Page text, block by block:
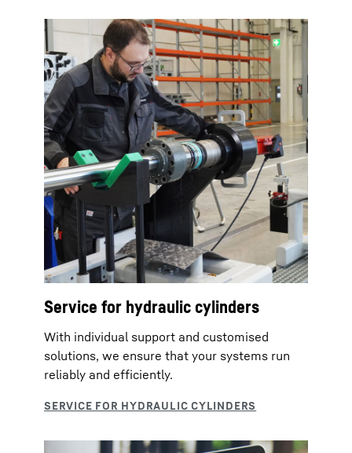
Service for hydraulic cylinders
With individual support and customised
solutions, we ensure that your systems run
reliably and efficiently.